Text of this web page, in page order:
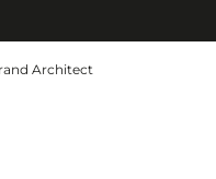
Architect